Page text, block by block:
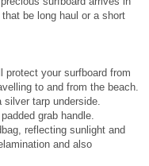
be long haul or a short
protect your surfboard from
to and from the beach.
tarp underside.
grab handle.
reflecting sunlight and
and also